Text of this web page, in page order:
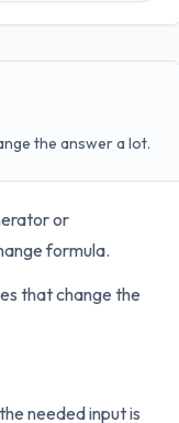
the answer a lot.
or
formula.
that change the
needed input is